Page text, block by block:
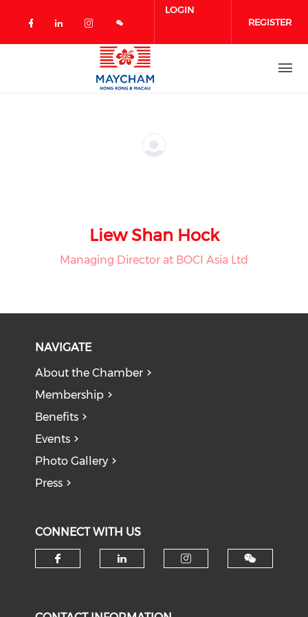
Check our social media on facebook
Check our social media on
Check our social media on
LOGIN
REGISTER
Liew Shan Hock
Managing Director at BOCI Asia Ltd
NAVIGATE
About the Chamber
Membership
Benefits
Events
Photo Gallery
Press
CONNECT WITH US